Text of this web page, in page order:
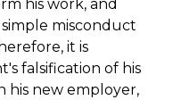
his work, and
misconduct
it is
falsification of his
his new employer,